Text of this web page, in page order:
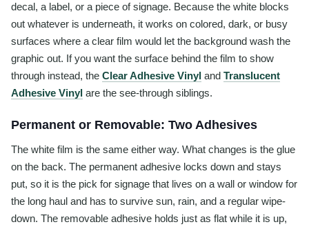
decal, a label, or a piece of signage. Because the white blocks
out whatever is underneath, it works on colored, dark, or busy
surfaces where a clear film would let the background wash the
graphic out. If you want the surface behind the film to show
through instead, the Clear Adhesive Vinyl and Translucent
Adhesive Vinyl are the see-through siblings.
Permanent or Removable: Two Adhesives
The white film is the same either way. What changes is the glue
on the back. The permanent adhesive locks down and stays
put, so it is the pick for signage that lives on a wall or window for
the long haul and has to survive sun, rain, and a regular wipe-
down. The removable adhesive holds just as flat while it is up,